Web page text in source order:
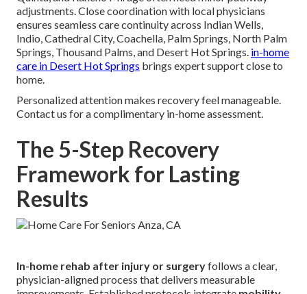
adjustments. Close coordination with local physicians
ensures seamless care continuity across Indian Wells,
Indio, Cathedral City, Coachella, Palm Springs, North Palm
Springs, Thousand Palms, and Desert Hot Springs. in-home
care in Desert Hot Springs brings expert support close to
home.
Personalized attention makes recovery feel manageable.
Contact us for a complimentary in-home assessment.
The 5-Step Recovery
Framework for Lasting
Results
In-home rehab after injury or surgeryfollows a clear,
physician-aligned process that delivers measurable